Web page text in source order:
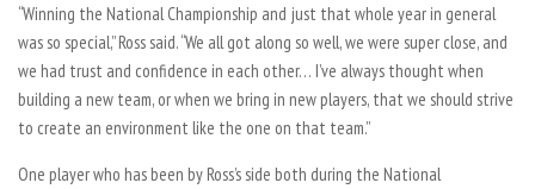
“Winning the National Championship and just that whole year in general
was so special,” Ross said. “We all got along so well, we were super close, and
we had trust and confidence in each other… I’ve always thought when
building a new team, or when we bring in new players, that we should strive
to create an environment like the one on that team.”
One player who has been by Ross’s side both during the National